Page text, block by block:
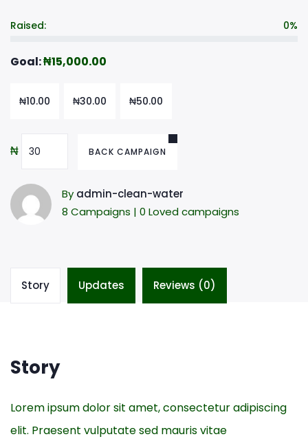
Raised: 0%
Goal:₦15,000.00
₦10.00 ₦30.00 ₦50.00
₦ BACK CAMPAIGN
By admin-clean-water
8 Campaigns | 0 Loved campaigns
Story Updates Reviews (0)
Story
Lorem ipsum dolor sit amet, consectetur adipiscing
elit. Praesent vulputate sed mauris vitae